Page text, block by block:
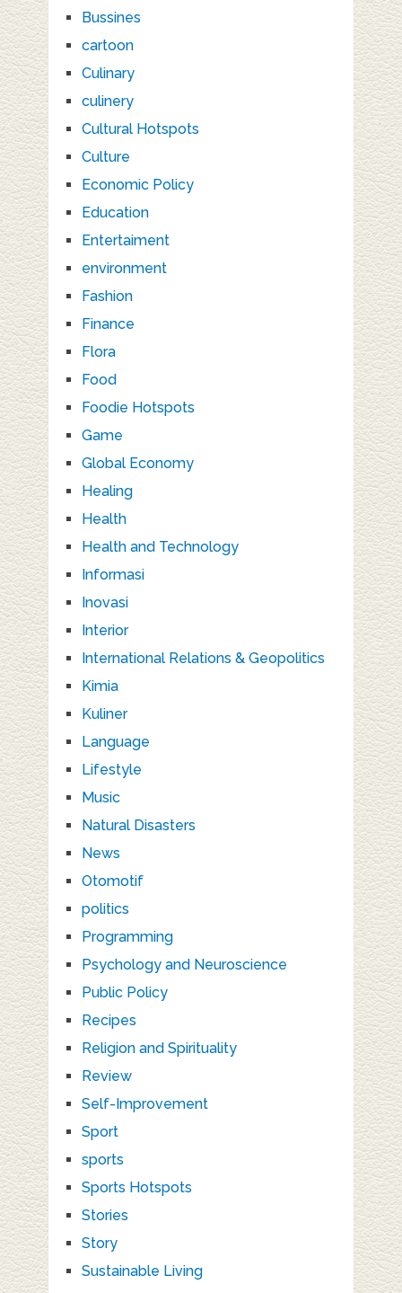
Bussines
cartoon
Culinary
culinery
Cultural Hotspots
Culture
Economic Policy
Education
Entertaiment
environment
Fashion
Finance
Flora
Food
Foodie Hotspots
Game
Global Economy
Healing
Health
Health and Technology
Informasi
Inovasi
Interior
International Relations & Geopolitics
Kimia
Kuliner
Language
Lifestyle
Music
Natural Disasters
News
Otomotif
politics
Programming
Psychology and Neuroscience
Public Policy
Recipes
Religion and Spirituality
Review
Self-Improvement
Sport
sports
Sports Hotspots
Stories
Story
Sustainable Living